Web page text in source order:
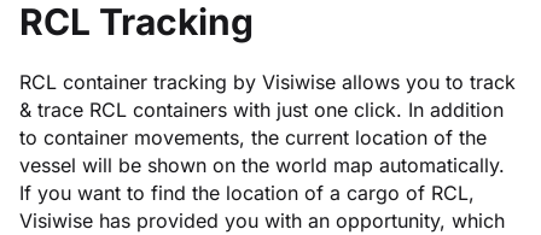
RCL Tracking
RCL container tracking by Visiwise allows you to track
& trace RCL containers with just one click. In addition
to container movements, the current location of the
vessel will be shown on the world map automatically.
If you want to find the location of a cargo of RCL,
Visiwise has provided you with an opportunity, which